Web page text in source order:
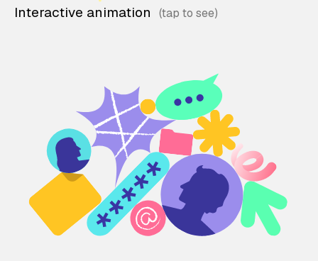
Interactive animation